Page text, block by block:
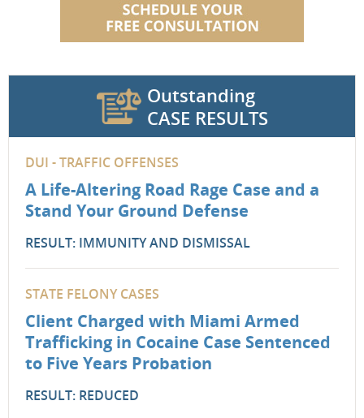
Outstanding
CASE RESULTS
DUI - TRAFFIC OFFENSES
A Life-Altering Road Rage Case and a
Stand Your Ground Defense
RESULT: IMMUNITY AND DISMISSAL
STATE FELONY CASES
Client Charged with Miami Armed
Trafficking in Cocaine Case Sentenced
to Five Years Probation
RESULT: REDUCED